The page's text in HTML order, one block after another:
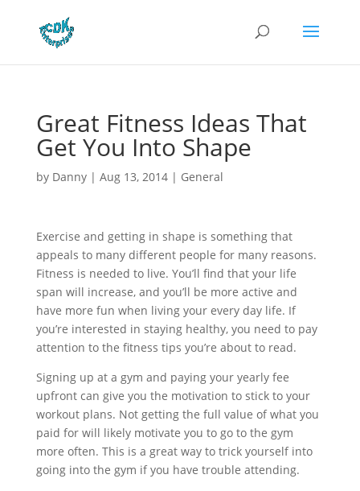
Great Fitness Ideas That
Get You Into Shape
by Danny| Aug 13, 2014| General
Exercise and getting in shape is something that
appeals to many different people for many reasons.
Fitness is needed to live. You’ll find that your life
span will increase, and you’ll be more active and
have more fun when living your every day life. If
you’re interested in staying healthy, you need to pay
attention to the fitness tips you’re about to read.
Signing up at a gym and paying your yearly fee
upfront can give you the motivation to stick to your
workout plans. Not getting the full value of what you
paid for will likely motivate you to go to the gym
more often. This is a great way to trick yourself into
going into the gym if you have trouble attending.